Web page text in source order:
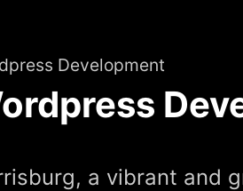
Development
a vibrant and